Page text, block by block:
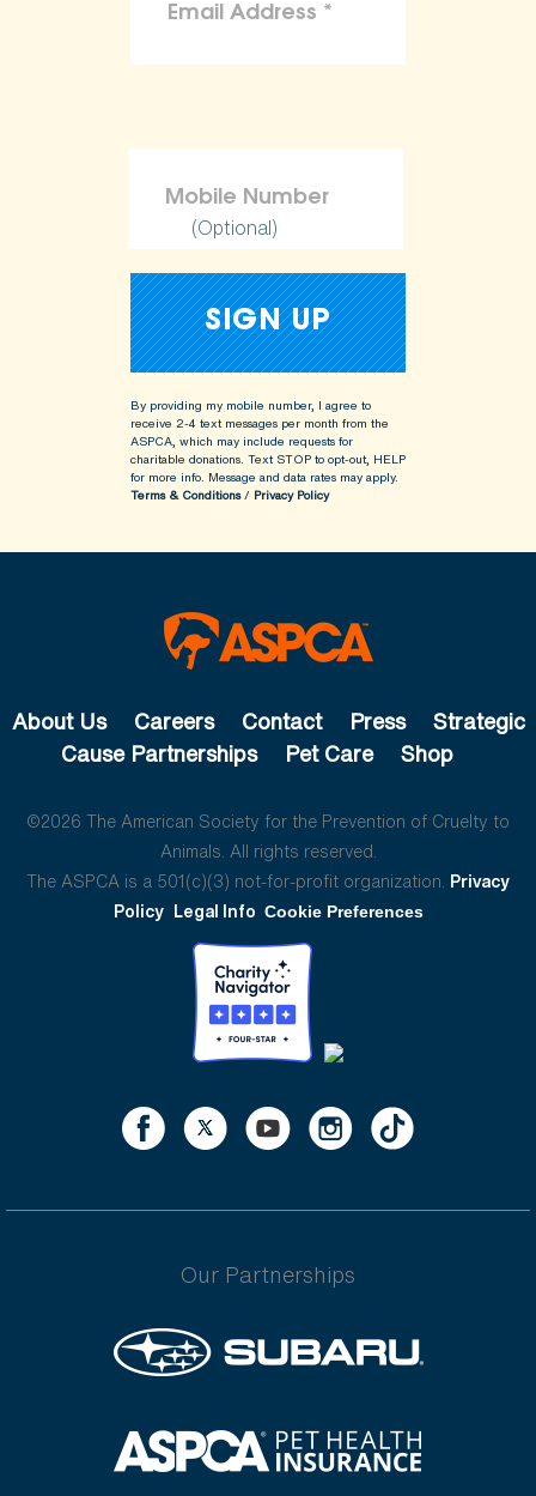
(Optional)
By providing my mobile number, I agree to
receive 2-4 text messages per month from the
ASPCA, which may include requests for
charitable donations. Text STOP to opt-out, HELP
for more info. Message and data rates may apply.
Terms & Conditions/ Privacy Policy
About Us Careers Contact Press
Strategic
Cause Partnerships
Pet Care Shop
©2026 The American Society for the Prevention of Cruelty to
Animals. All rights reserved.
The ASPCA is a 501(c)(3) not-for-profit organization. Privacy
Policy Legal Info Cookie Preferences
Our Partnerships